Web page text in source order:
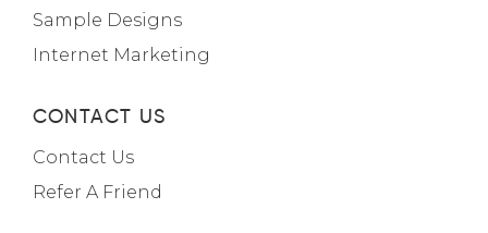
Sample Designs
Internet Marketing
CONTACT US
Contact Us
Refer A Friend